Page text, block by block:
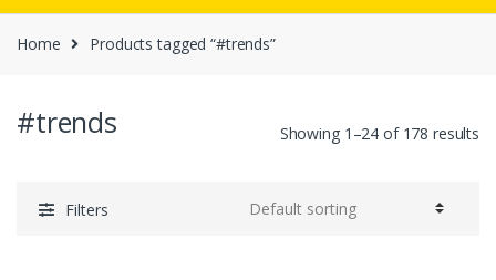
Home Products tagged “#trends”
#trends Showing 1–24 of 178 results
Filters